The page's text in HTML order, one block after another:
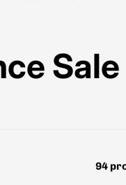
Sale
94